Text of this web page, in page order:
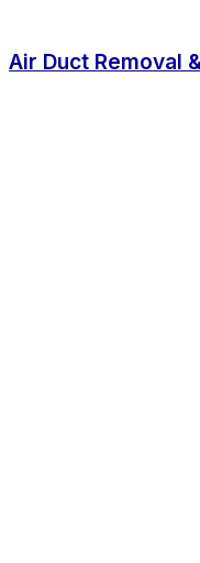
Air Duct Removal